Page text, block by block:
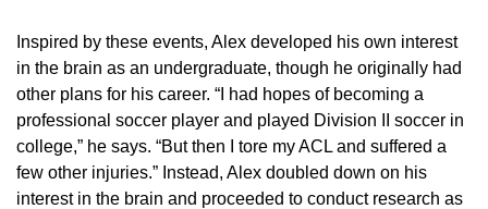
Inspired by these events, Alex developed his own interest
in the brain as an undergraduate, though he originally had
other plans for his career. “I had hopes of becoming a
professional soccer player and played Division II soccer in
college,” he says. “But then I tore my ACL and suffered a
few other injuries.” Instead, Alex doubled down on his
interest in the brain and proceeded to conduct research as